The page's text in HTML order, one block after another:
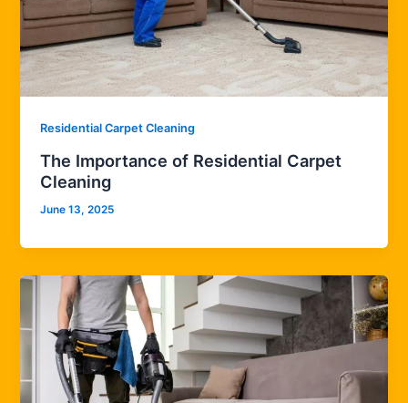
Residential Carpet Cleaning
The Importance of Residential Carpet
Cleaning
June 13, 2025